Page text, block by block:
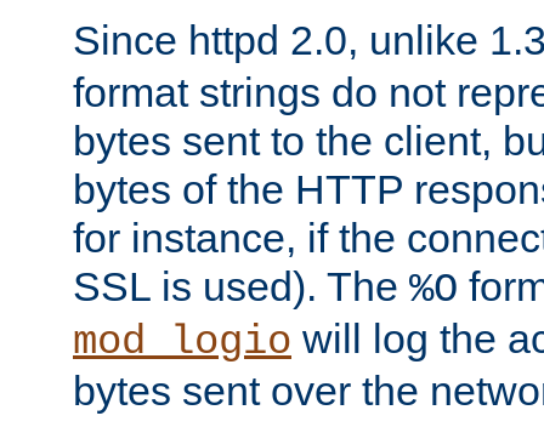
Since httpd 2.0, unlike
format strings do not
bytes sent to the client,
bytes of the HTTP
for instance, if the
SSL is used). The %O
mod_logio will log the
bytes sent over the